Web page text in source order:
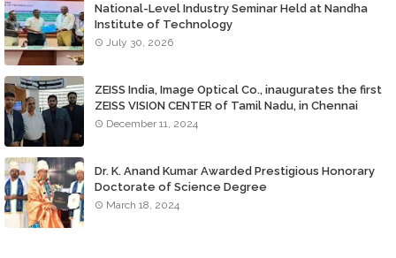
National-Level Industry Seminar Held at Nandha
Institute of Technology
July 30, 2026
ZEISS India, Image Optical Co., inaugurates the first
ZEISS VISION CENTER of Tamil Nadu, in Chennai
December 11, 2024
Dr. K. Anand Kumar Awarded Prestigious Honorary
Doctorate of Science Degree
March 18, 2024